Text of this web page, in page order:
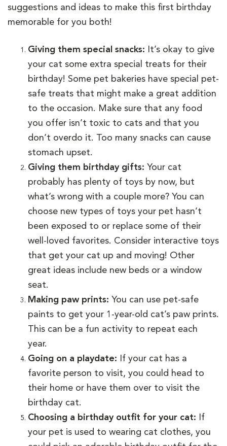
suggestions and ideas to make this first birthday
memorable for you both!
Giving them special snacks:
It’s okay to give
your cat some extra special treats for their
birthday! Some pet bakeries have special pet-
safe treats that might make a great addition
to the occasion. Make sure that any food
you offer isn’t toxic to cats and that you
don’t overdo it. Too many snacks can cause
stomach upset.
Giving them birthday gifts: Your cat
probably has plenty of toys by now, but
what’s wrong with a couple more? You can
choose new types of toys your pet hasn’t
been exposed to or replace some of their
well-loved favorites. Consider interactive toys
that get your cat up and moving! Other
great ideas include new beds or a window
seat.
Making paw prints: You can use pet-safe
paints to get your 1-year-old cat’s paw prints.
This can be a fun activity to repeat each
year.
Going on a playdate:
If your cat has a
favorite person to visit, you could head to
their home or have them over to visit the
birthday cat.
Choosing a birthday outfit for your cat: If
your pet is used to wearing cat clothes, you